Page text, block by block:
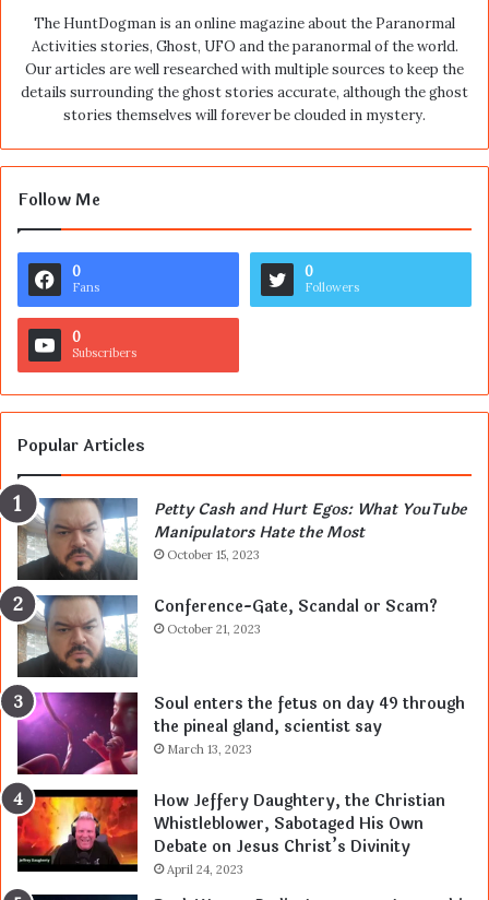
The HuntDogman is an online magazine about the Paranormal
Activities stories, Ghost, UFO and the paranormal of the world.
Our articles are well researched with multiple sources to keep the
details surrounding the ghost stories accurate, although the ghost
stories themselves will forever be clouded in mystery.
Follow Me
0
Fans
0
Followers
0
Subscribers
Popular Articles
Petty Cash and Hurt Egos: What YouTube
Manipulators Hate the Most
October 15, 2023
Conference-Gate, Scandal or Scam?
October 21, 2023
Soul enters the fetus on day 49 through
the pineal gland, scientist say
March 13, 2023
How Jeffery Daughtery, the Christian
Whistleblower, Sabotaged His Own
Debate on Jesus Christ’s Divinity
April 24, 2023